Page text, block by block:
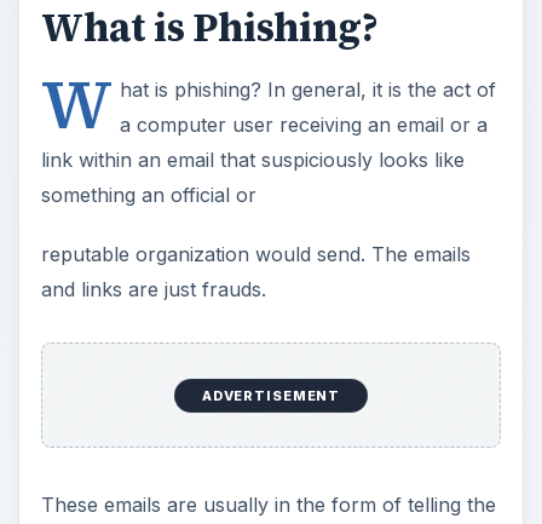
What is Phishing?
W hat is phishing? In general, it is the act of
a computer user receiving an email or a
link within an email that suspiciously looks like
something an official or
reputable organization would send. The emails
and links are just frauds.
ADVERTISEMENT
These emails are usually in the form of telling the